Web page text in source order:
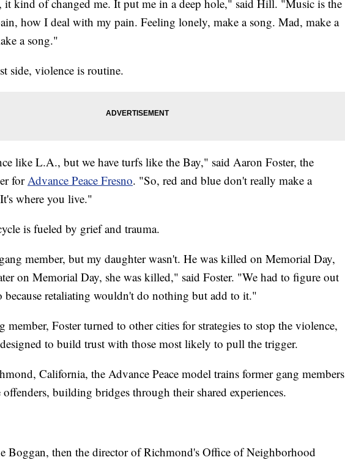
it kind of changed me. It put me in a deep hole," said Hill. "Music is the
how I deal with my pain. Feeling lonely, make a song. Mad, make a
a song."
side, violence is routine.
like L.A., but we have turfs like the Bay," said Aaron Foster, the
forAdvance Peace Fresno. "So, red and blue don't really make a
where you live."
is fueled by grief and trauma.
member, but my daughter wasn't. He was killed on Memorial Day,
on Memorial Day, she was killed," said Foster. "We had to figure out
because retaliating wouldn't do nothing but add to it."
member, Foster turned to other cities for strategies to stop the violence,
to build trust with those most likely to pull the trigger.
California, the Advance Peace model trains former gang members
building bridges through their shared experiences.
Boggan, then the director of Richmond's Office of Neighborhood